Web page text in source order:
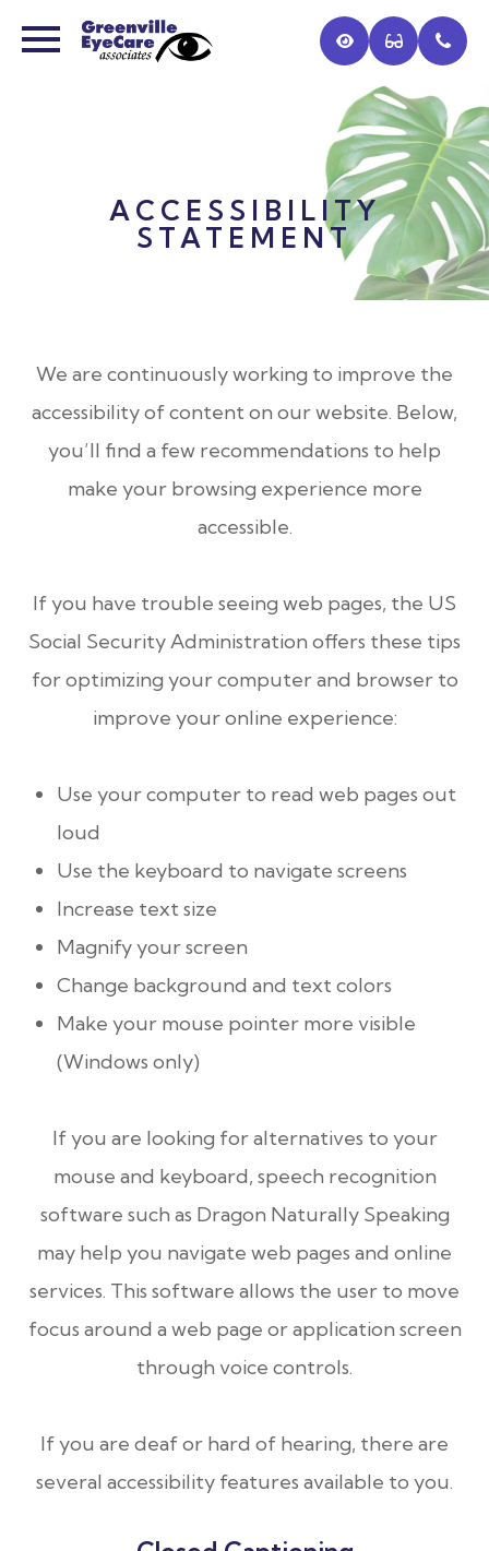
ACCESSIBILITY
STATEMENT
We are continuously working to improve the
accessibility of content on our website. Below,
you’ll find a few recommendations to help
make your browsing experience more
accessible.
If you have trouble seeing web pages, the US
Social Security Administration offers these tips
for optimizing your computer and browser to
improve your online experience:
Use your computer to read web pages out
loud
Use the keyboard to navigate screens
Increase text size
Magnify your screen
Change background and text colors
Make your mouse pointer more visible
(Windows only)
If you are looking for alternatives to your
mouse and keyboard, speech recognition
software such as Dragon Naturally Speaking
may help you navigate web pages and online
services. This software allows the user to move
focus around a web page or application screen
through voice controls.
If you are deaf or hard of hearing, there are
several accessibility features available to you.